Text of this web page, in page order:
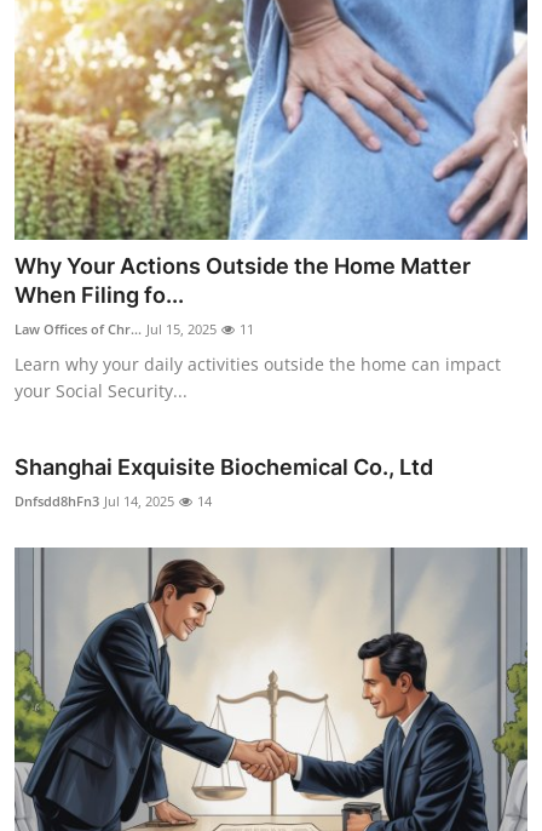
Why Your Actions Outside the Home Matter
When Filing fo...
Law Offices of Chr... Jul 15, 2025 11
Learn why your daily activities outside the home can impact
your Social Security...
Shanghai Exquisite Biochemical Co., Ltd
Dnfsdd8hFn3 Jul 14, 2025 14